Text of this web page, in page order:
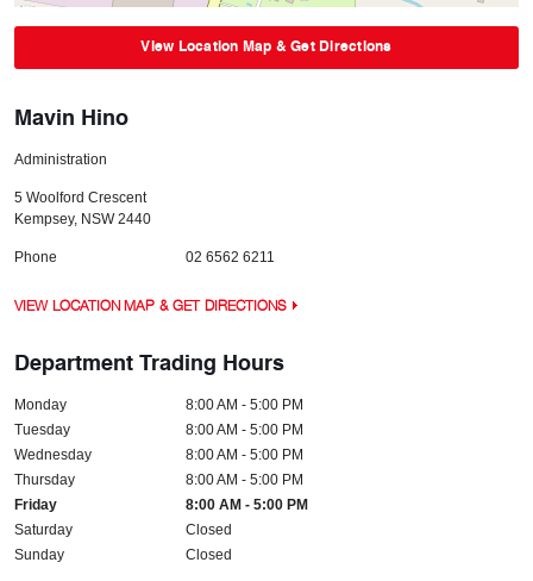
View Location Map & Get Directions
Mavin Hino
Administration
5 Woolford Crescent
Kempsey, NSW 2440
Phone 02 6562 6211
VIEW LOCATION MAP & GET DIRECTIONS
Department Trading Hours
Monday
8:00 AM - 5:00 PM
Tuesday
8:00 AM - 5:00 PM
Wednesday
8:00 AM - 5:00 PM
Thursday
8:00 AM - 5:00 PM
Friday
8:00 AM - 5:00 PM
Saturday
Closed
Sunday
Closed